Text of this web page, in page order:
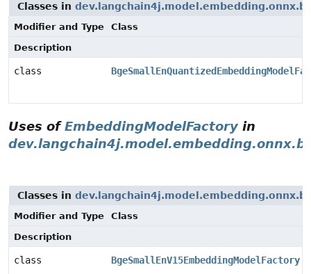
Classes in
Modifier and Type
Class
Description
class
Uses ofEmbeddingModelFactory in
Classes in
Modifier and Type
Class
Description
class BgeSmallEnV15EmbeddingModelFactory